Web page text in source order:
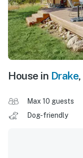
House in Drake,
Max 10 guests
Dog-friendly